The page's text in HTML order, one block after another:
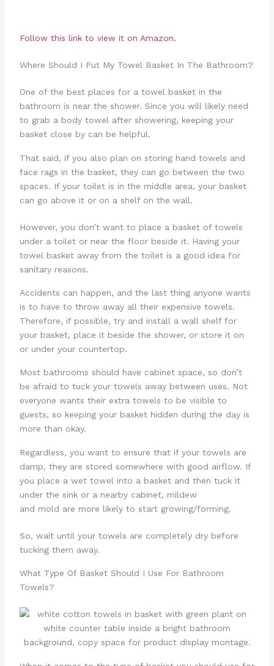
Follow this link to view it on Amazon.
Where Should I Put My Towel Basket In The Bathroom?
One of the best places for a towel basket in the
bathroom is near the shower. Since you will likely need
to grab a body towel after showering, keeping your
basket close by can be helpful.
That said, if you also plan on storing hand towels and
face rags in the basket, they can go between the two
spaces. If your toilet is in the middle area, your basket
can go above it or on a shelf on the wall.
However, you don’t want to place a basket of towels
under a toilet or near the floor beside it. Having your
towel basket away from the toilet is a good idea for
sanitary reasons.
Accidents can happen, and the last thing anyone wants
is to have to throw away all their expensive towels.
Therefore, if possible, try and install a wall shelf for
your basket, place it beside the shower, or store it on
or under your countertop.
Most bathrooms should have cabinet space, so don’t
be afraid to tuck your towels away between uses. Not
everyone wants their extra towels to be visible to
guests, so keeping your basket hidden during the day is
more than okay.
Regardless, you want to ensure that if your towels are
damp, they are stored somewhere with good airflow. If
you place a wet towel into a basket and then tuck it
under the sink or a nearby cabinet, mildew
and mold are more likely to start growing/forming.
So, wait until your towels are completely dry before
tucking them away.
What Type Of Basket Should I Use For Bathroom
Towels?